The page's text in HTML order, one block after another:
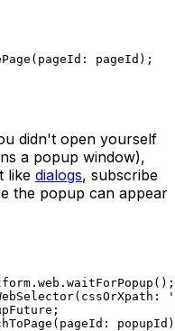
(pageId : pageId);
didn't open yourself
a popup window),
like dialogs, subscribe
the popup can appear
waitForPopup ();
(cssOrXpath :
(pageId :